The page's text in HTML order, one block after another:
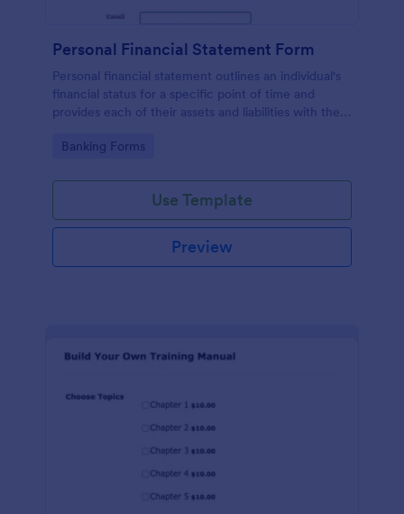
Personal Financial Statement Form
Personal financial statement outlines an individual's
financial status for a specific point of time and
provides each of their assets and liabilities with their
Go to Category:
Banking Forms
Use Template
Preview